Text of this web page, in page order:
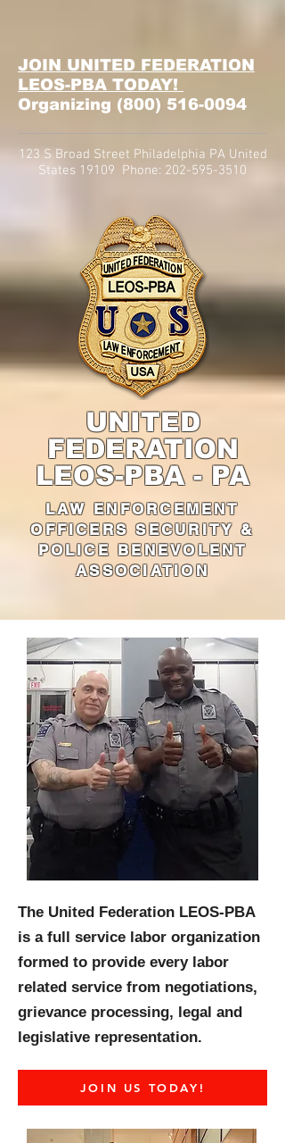
JOIN UNITED FEDERATION
LEOS-PBA TODAY!
Organizing (800) 516-0094
123 S Broad Street Philadelphia PA United
States 19109 Phone: 202-595-3510
UNITED
FEDERATION
LEOS-PBA - PA
LAW ENFORCEMENT
OFFICERS SECURITY &
POLICE BENEVOLENT
ASSOCIATION
The United Federation LEOS-PBA
is a full service labor organization
formed to provide every labor
related service from negotiations,
grievance processing, legal and
legislative representation.
JOIN US TODAY!